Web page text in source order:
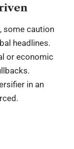
some caution
headlines.
or economic
in an